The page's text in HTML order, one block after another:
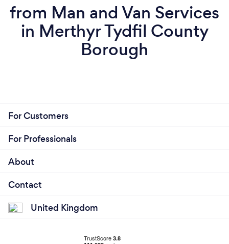
from Man and Van Services
in Merthyr Tydfil County
Borough
For Customers
For Professionals
About
Contact
United Kingdom